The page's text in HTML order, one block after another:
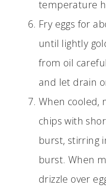
temperature
Fry eggs for
until lightly
from oil
and let drain
When cooled,
chips with
burst, stirring
burst. When
drizzle over